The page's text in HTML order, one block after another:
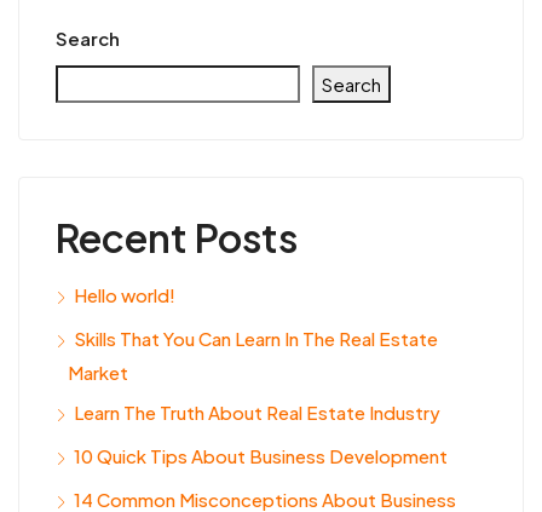
Search
Search
Recent Posts
Hello world!
Skills That You Can Learn In The Real Estate
Market
Learn The Truth About Real Estate Industry
10 Quick Tips About Business Development
14 Common Misconceptions About Business